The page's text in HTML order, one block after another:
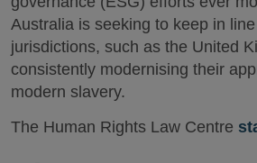
Australia is seeking to keep in
jurisdictions, such as the United
consistently modernising their
modern slavery.
The Human Rights Law Centre